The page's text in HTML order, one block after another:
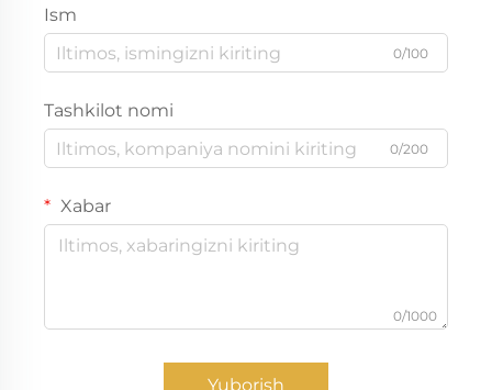
Ism
0/100
Tashkilot nomi
0/200
Xabar
0/1000
Yuborish